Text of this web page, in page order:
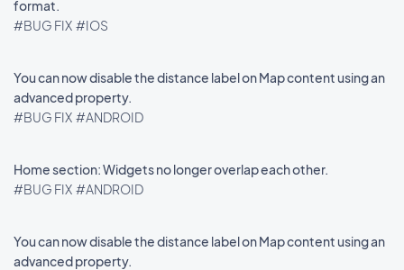
format.
#BUG FIX #IOS
You can now disable the distance label on Map content using an
advanced property.
#BUG FIX #ANDROID
Home section: Widgets no longer overlap each other.
#BUG FIX #ANDROID
You can now disable the distance label on Map content using an
advanced property.